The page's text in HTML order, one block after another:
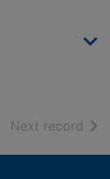
Next record of